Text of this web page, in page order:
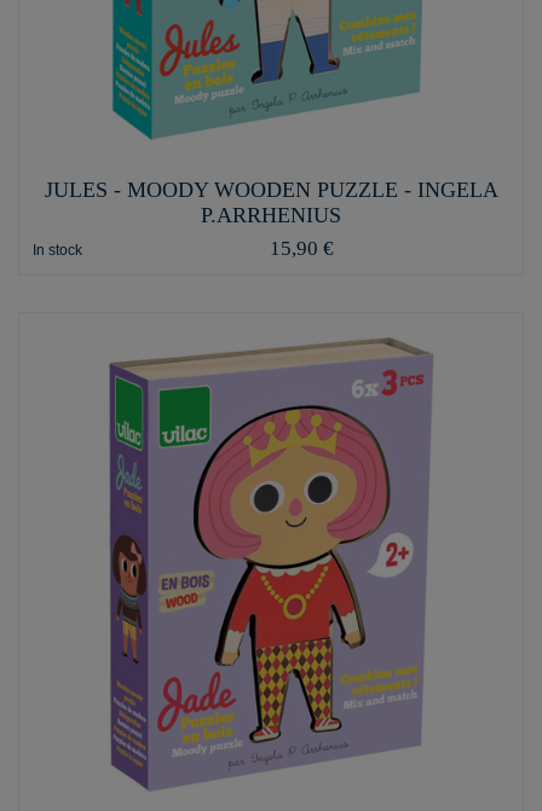
JULES - MOODY WOODEN PUZZLE - INGELA
P.ARRHENIUS
In stock 15,90 €